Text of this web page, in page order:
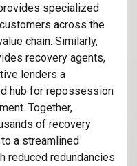
specialized
across the
chain. Similarly,
recovery agents,
lenders a
hub for repossession
Together,
of recovery
a streamlined
reduced redundancies